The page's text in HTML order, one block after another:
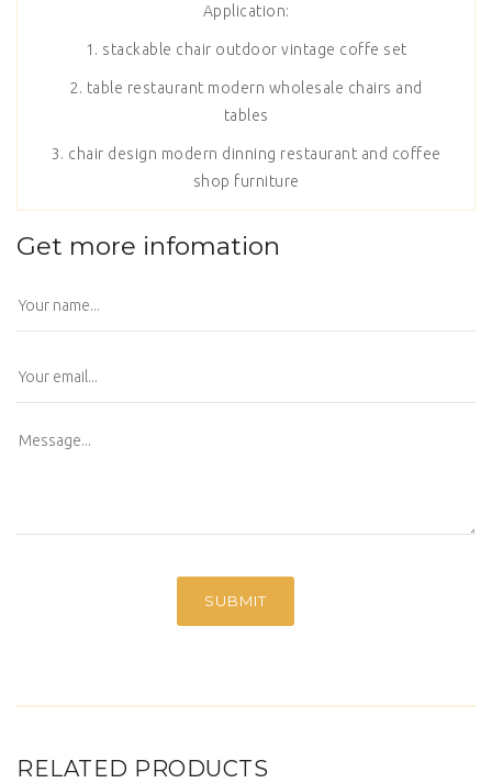
Application:
1. stackable chair outdoor vintage coffe set
2. table restaurant modern wholesale chairs and
tables
3. chair design modern dinning restaurant and coffee
shop furniture
Get more infomation
RELATED PRODUCTS